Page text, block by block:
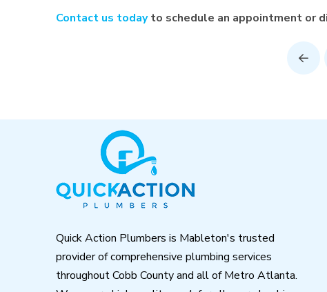
Contact us todayto schedule an appointment or
Prev
Quick Action Plumbers is Mableton's trusted
provider of comprehensive plumbing services
throughout Cobb County and all of Metro Atlanta.